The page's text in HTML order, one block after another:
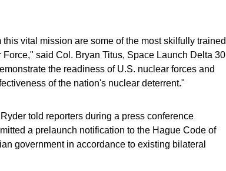
vital mission are some of the most skilfully trained
said Col. Bryan Titus, Space Launch Delta 30
the readiness of U.S. nuclear forces and
of the nation's nuclear deterrent."
told reporters during a press conference
a prelaunch notification to the Hague Code of
government in accordance to existing bilateral